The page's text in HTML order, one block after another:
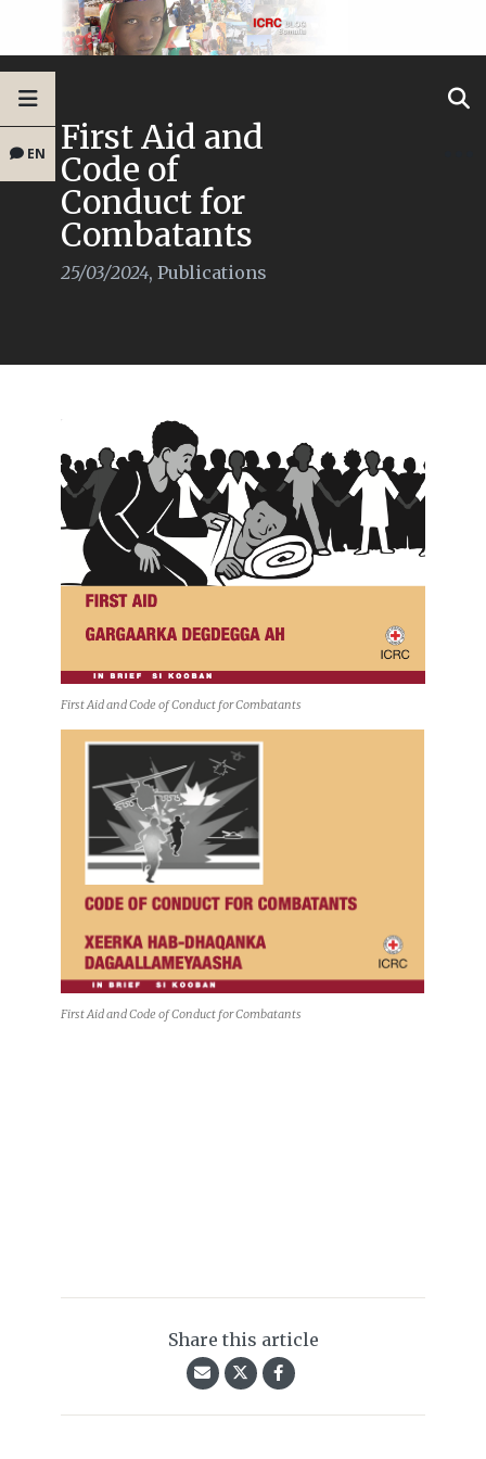
EN First Aid and
Code of
Conduct for
Combatants
25/03/2024, Publications
First Aid and Code of Conduct for Combatants
First Aid and Code of Conduct for Combatants
Share this article